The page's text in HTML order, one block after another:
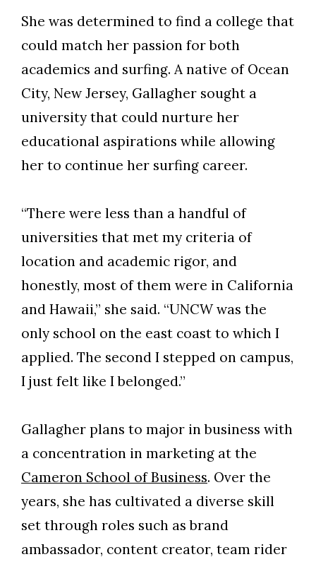
Skip to header
Skip to Content
Skip to Footer
She was determined to find a college that
could match her passion for both
academics and surfing. A native of Ocean
City, New Jersey, Gallagher sought a
university that could nurture her
educational aspirations while allowing
her to continue her surfing career.
“There were less than a handful of
universities that met my criteria of
location and academic rigor, and
honestly, most of them were in California
and Hawaii,” she said. “UNCW was the
only school on the east coast to which I
applied. The second I stepped on campus,
I just felt like I belonged.”
Gallagher plans to major in business with
a concentration in marketing at the
Cameron School of Business. Over the
years, she has cultivated a diverse skill
set through roles such as brand
ambassador, content creator, team rider